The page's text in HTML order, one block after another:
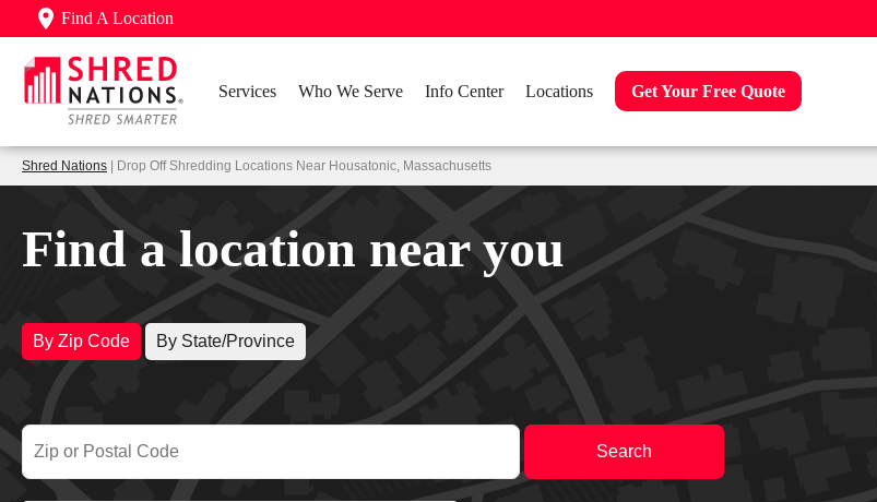
Find A Location
Services Who We Serve Info Center Locations Get Your Free Quote
Shred Nations | Drop Off Shredding Locations Near Housatonic, Massachusetts
Find a location near you
By Zip Code By State/Province